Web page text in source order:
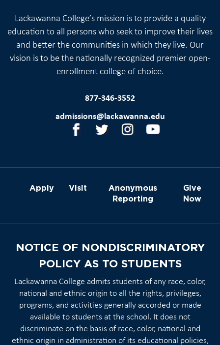
Lackawanna College’s mission is to provide a quality
education to all persons who seek to improve their lives
and better the communities in which they live. Our
vision is to be the nationally recognized premier open-
enrollment college of choice.
877-346-3552
admissions@lackawanna.edu
Apply Visit
Anonymous
Reporting
Give
Now
NOTICE OF NONDISCRIMINATORY
POLICY AS TO STUDENTS
Lackawanna College admits students of any race, color,
national and ethnic origin to all the rights, privileges,
programs, and activities generally accorded or made
available to students at the school. It does not
discriminate on the basis of race, color, national and
ethnic origin in administration of its educational policies,